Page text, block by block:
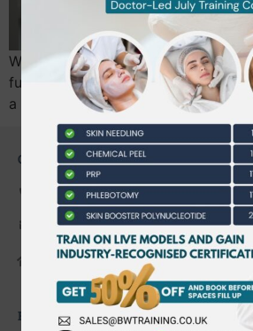
With the UK’s new mandatory
full effect in mid-2026, simply
a laser is no longer enough to
CONTACT US
0203 490 2815
admin@bwtraining.co.uk
648 Hanworth Road Hounslow,
Whitton, Twickenham. TW4 5NP
FAQ'S